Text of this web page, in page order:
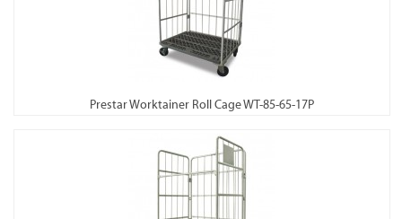
Prestar Worktainer Roll Cage WT-85-65-17P